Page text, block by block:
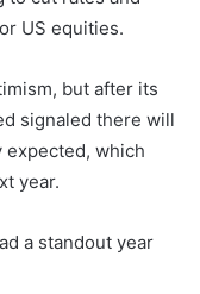
US equities.
but after its
signaled there will
expected, which
year.
a standout year